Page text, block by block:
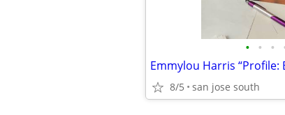
• • •
8/5 san jose south